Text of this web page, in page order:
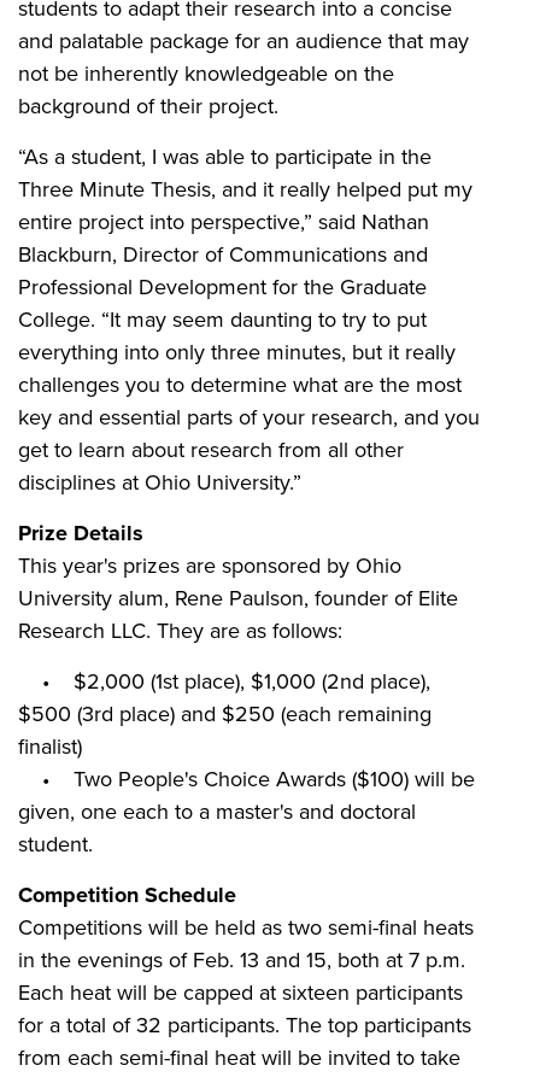
students to adapt their research into a concise
and palatable package for an audience that may
not be inherently knowledgeable on the
background of their project.
“As a student, I was able to participate in the
Three Minute Thesis, and it really helped put my
entire project into perspective,” said Nathan
Blackburn, Director of Communications and
Professional Development for the Graduate
College. “It may seem daunting to try to put
everything into only three minutes, but it really
challenges you to determine what are the most
key and essential parts of your research, and you
get to learn about research from all other
disciplines at Ohio University.”
Prize Details
This year's prizes are sponsored by Ohio
University alum, Rene Paulson, founder of Elite
Research LLC. They are as follows:
• $2,000 (1st place), $1,000 (2nd place),
$500 (3rd place) and $250 (each remaining
finalist)
• Two People's Choice Awards ($100) will be
given, one each to a master's and doctoral
student.
Competition Schedule
Competitions will be held as two semi-final heats
in the evenings of Feb. 13 and 15, both at 7 p.m.
Each heat will be capped at sixteen participants
for a total of 32 participants. The top participants
from each semi-final heat will be invited to take